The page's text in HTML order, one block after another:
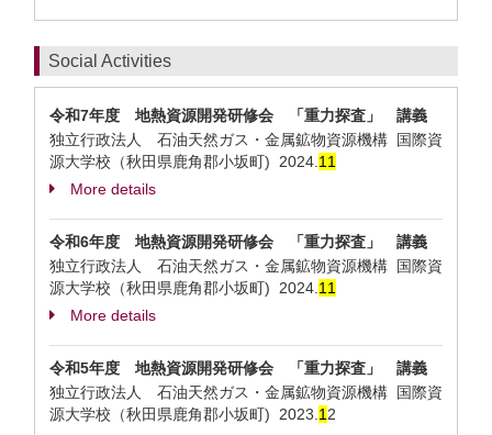
Social Activities
令和7年度 地熱資源開発研修会 「重力探査」 講義
独立行政法人 石油天然ガス・金属鉱物資源機構 国際資
源大学校（秋田県鹿角郡小坂町) 2024. 1 1
More details
令和6年度 地熱資源開発研修会 「重力探査」 講義
独立行政法人 石油天然ガス・金属鉱物資源機構 国際資
源大学校（秋田県鹿角郡小坂町) 2024. 1 1
More details
令和5年度 地熱資源開発研修会 「重力探査」 講義
独立行政法人 石油天然ガス・金属鉱物資源機構 国際資
源大学校（秋田県鹿角郡小坂町) 2023. 1 2